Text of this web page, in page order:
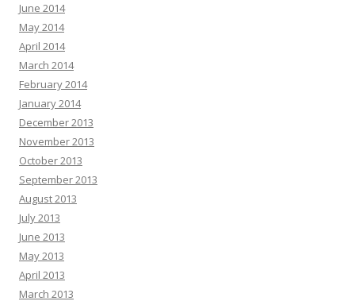
June 2014
May 2014
April 2014
March 2014
February 2014
January 2014
December 2013
November 2013
October 2013
September 2013
August 2013
July 2013
June 2013
May 2013
April 2013
March 2013